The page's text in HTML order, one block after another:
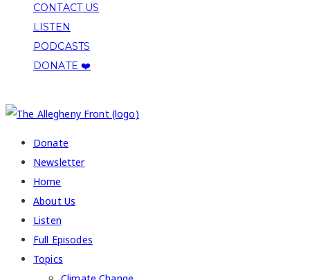
CONTACT US
LISTEN
PODCASTS
DONATE ❤️
Donate
Newsletter
Home
About Us
Listen
Full Episodes
Topics